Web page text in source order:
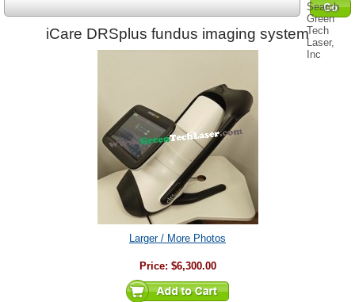
Search
Green
Tech
Laser,
Inc
iCare DRSplus fundus imaging system
Larger / More Photos
Price: $6,300.00